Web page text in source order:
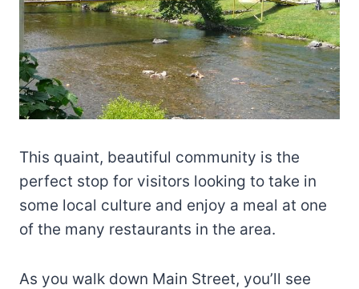
This quaint, beautiful community is the
perfect stop for visitors looking to take in
some local culture and enjoy a meal at one
of the many restaurants in the area.
As you walk down Main Street, you’ll see